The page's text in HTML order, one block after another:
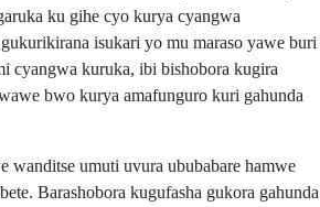
ku gihe cyo kurya cyangwa
isukari yo mu maraso yawe buri
cyangwa kuruka, ibi bishobora kugira
bwo kurya amafunguro kuri gahunda
wanditse umuti uvura ububabare hamwe
Barashobora kugufasha gukora gahunda